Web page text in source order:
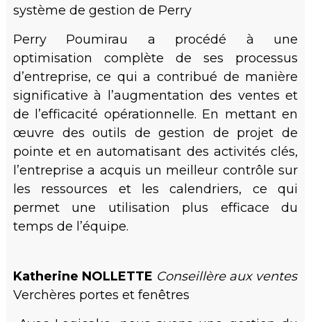
système de gestion de Perry
Perry Poumirau a procédé à une
optimisation complète de ses processus
d’entreprise, ce qui a contribué de manière
significative à l’augmentation des ventes et
de l’efficacité opérationnelle. En mettant en
œuvre des outils de gestion de projet de
pointe et en automatisant des activités clés,
l’entreprise a acquis un meilleur contrôle sur
les ressources et les calendriers, ce qui
permet une utilisation plus efficace du
temps de l’équipe.
Katherine NOLLETTE Conseillère aux ventes
Verchères portes et fenêtres